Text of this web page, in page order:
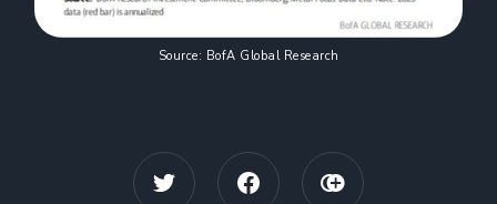
Source: BofA Global Research